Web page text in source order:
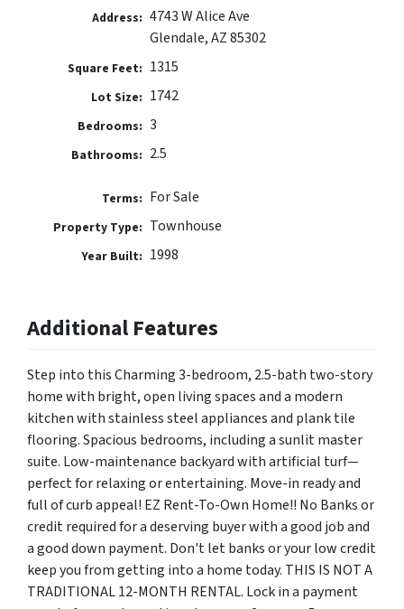
Address: 4743 W Alice Ave
Glendale, AZ 85302
Square Feet: 1315
Lot Size: 1742
Bedrooms: 3
Bathrooms: 2.5
Terms: For Sale
Property Type: Townhouse
Year Built: 1998
Additional Features
Step into this Charming 3-bedroom, 2.5-bath two-story
home with bright, open living spaces and a modern
kitchen with stainless steel appliances and plank tile
flooring. Spacious bedrooms, including a sunlit master
suite. Low-maintenance backyard with artificial turf—
perfect for relaxing or entertaining. Move-in ready and
full of curb appeal! EZ Rent-To-Own Home!! No Banks or
credit required for a deserving buyer with a good job and
a good down payment. Don't let banks or your low credit
keep you from getting into a home today. THIS IS NOT A
TRADITIONAL 12-MONTH RENTAL. Lock in a payment